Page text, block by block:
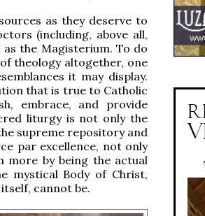
as they deserve to
(including, above all,
as the Magisterium. To do
theology altogether, one
it may display.
that is true to Catholic
embrace, and provide
liturgy is not only the
supreme repository and
par excellence, not only
by being the actual
mystical Body of Christ,
cannot be.